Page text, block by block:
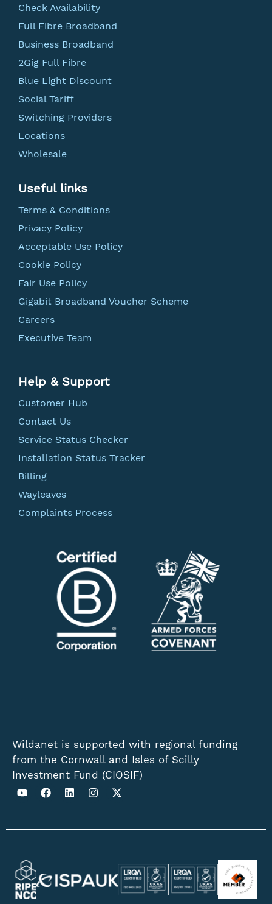
Check Availability
Full Fibre Broadband
Business Broadband
2Gig Full Fibre
Blue Light Discount
Social Tariff
Switching Providers
Locations
Wholesale
Useful links
Terms & Conditions
Privacy Policy
Acceptable Use Policy
Cookie Policy
Fair Use Policy
Gigabit Broadband Voucher Scheme
Careers
Executive Team
Help & Support
Customer Hub
Contact Us
Service Status Checker
Installation Status Tracker
Billing
Wayleaves
Complaints Process
Wildanet is supported with regional funding
from the Cornwall and Isles of Scilly
Investment Fund (CIOSIF)